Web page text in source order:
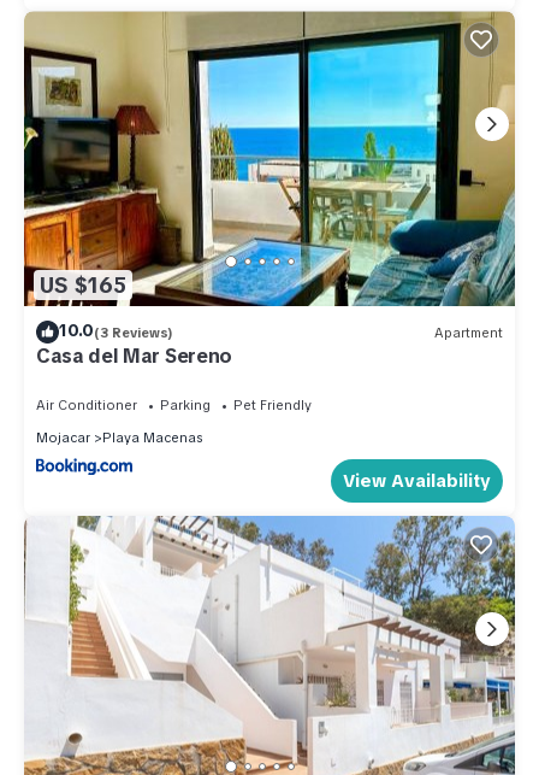
US $165
10.0(3 Reviews) Apartment
Casa del Mar Sereno
Air Conditioner Parking
Pet Friendly
Mojacar
Playa Macenas
View Availability